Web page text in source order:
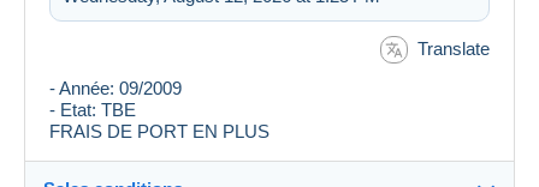
Translate
- Année: 09/2009
- Etat: TBE
FRAIS DE PORT EN PLUS